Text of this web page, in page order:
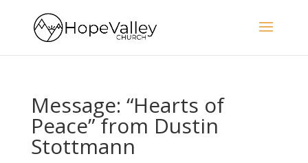
Message: “Hearts of
Peace” from Dustin
Stottmann